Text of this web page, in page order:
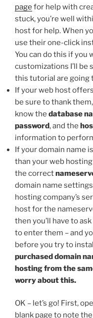
page for help with
stuck, you’re well
host for help. When
use their one-click
You can do this if you
customizations I’ll be
this tutorial are going
If your web host
be sure to thank
know the database
password, and the
information to
If your domain name
than your web
the correct
domain name
hosting company’s
host for the
then you’ll have to
to enter them – and
before you try to
purchased domain
hosting from the
worry about this.
OK – let’s go! First,
blank page to note